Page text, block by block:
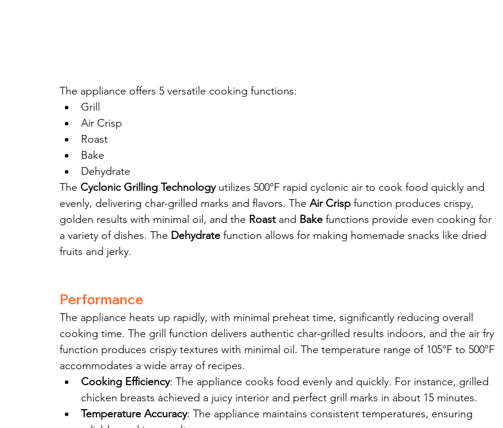
The appliance offers 5 versatile cooking functions:
Grill
Air Crisp
Roast
Bake
Dehydrate
The Cyclonic Grilling Technology utilizes 500°F rapid cyclonic air to cook food quickly and
evenly, delivering char-grilled marks and flavors. The Air Crisp function produces crispy,
golden results with minimal oil, and the Roast and Bake functions provide even cooking for
a variety of dishes. The Dehydrate function allows for making homemade snacks like dried
fruits and jerky.
Performance
The appliance heats up rapidly, with minimal preheat time, significantly reducing overall
cooking time. The grill function delivers authentic char-grilled results indoors, and the air fry
function produces crispy textures with minimal oil. The temperature range of 105°F to 500°F
accommodates a wide array of recipes.
Cooking Efficiency: The appliance cooks food evenly and quickly. For instance, grilled
chicken breasts achieved a juicy interior and perfect grill marks in about 15 minutes.
Temperature Accuracy: The appliance maintains consistent temperatures, ensuring